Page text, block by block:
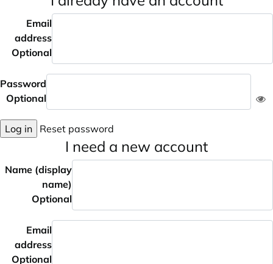
Email
address
Optional
Password
Optional
Log in Reset password
I need a new account
Name (display
name)
Optional
Email
address
Optional